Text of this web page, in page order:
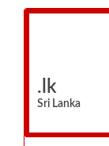
.lk
Sri Lanka